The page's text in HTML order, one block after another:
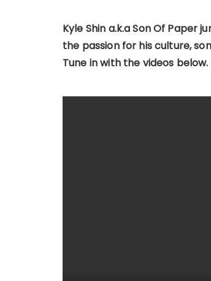
Kyle Shin a.k.a Son Of
the passion for his culture,
Tune in with the videos below.